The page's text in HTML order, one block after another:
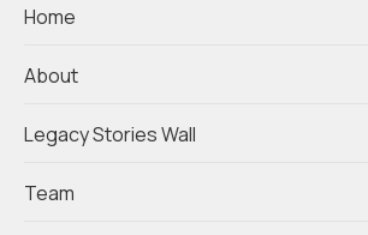
Home
About
Legacy Stories Wall
Team